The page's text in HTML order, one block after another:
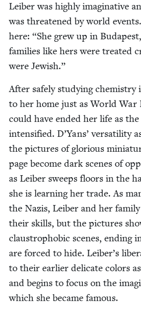
Leiber was high­ly imag­i­na­tive
was threat­ened by world
here: “She grew up in
fam­i­lies like hers were treat­ed
were Jewish.”
After safe­ly study­ing
to her home just as World War
could have end­ed her life as
inten­si­fied. D’Yans’ ver­sa­til­i­ty
the pic­tures of glo­ri­ous
page become dark scenes of
as Leiber sweeps floors in the
she is learn­ing her trade. As
the Nazis, Leiber and her
their skills, but the pic­tures
claus­tro­pho­bic scenes, end­ing
are forced to hide. Leiber’s
to their ear­li­er del­i­cate col­ors
and begins to focus on the
which she became famous.